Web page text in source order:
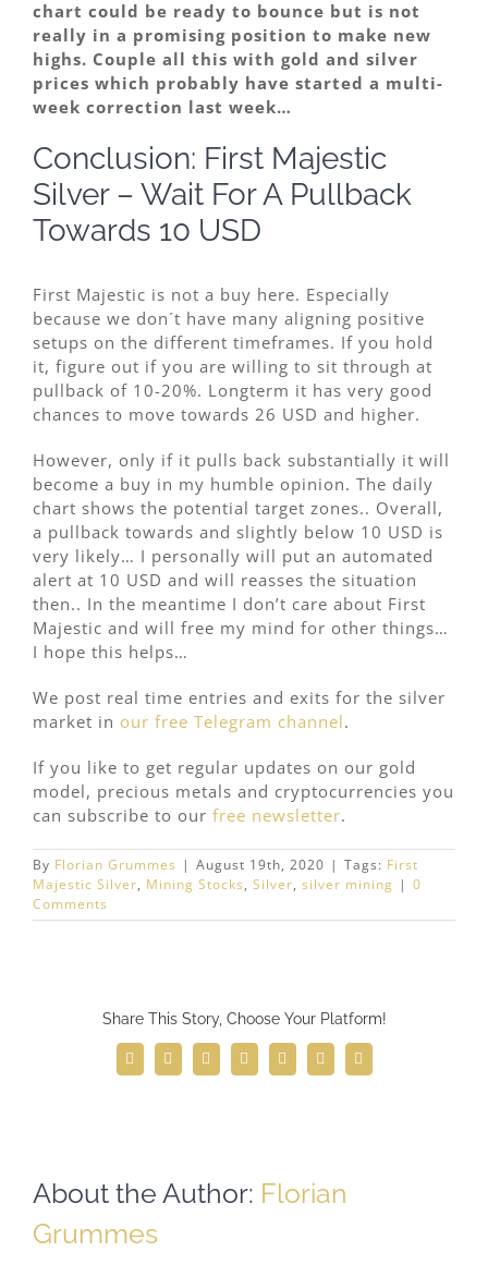
chart could be ready to bounce but is not
really in a promising position to make new
highs. Couple all this with gold and silver
prices which probably have started a multi-
week correction last week…
Conclusion: First Majestic
Silver – Wait For A Pullback
Towards 10 USD
First Majestic is not a buy here. Especially
because we don´t have many aligning positive
setups on the different timeframes. If you hold
it, figure out if you are willing to sit through at
pullback of 10-20%. Longterm it has very good
chances to move towards 26 USD and higher.
However, only if it pulls back substantially it will
become a buy in my humble opinion. The daily
chart shows the potential target zones.. Overall,
a pullback towards and slightly below 10 USD is
very likely… I personally will put an automated
alert at 10 USD and will reasses the situation
then.. In the meantime I don’t care about First
Majestic and will free my mind for other things…
I hope this helps…
We post real time entries and exits for the silver
market in our free Telegram channel.
If you like to get regular updates on our gold
model, precious metals and cryptocurrencies you
can subscribe to our free newsletter.
By Florian Grummes | August 19th, 2020 | Tags: First
Majestic Silver, Mining Stocks, Silver, silver mining | 0
Comments
Share This Story, Choose Your Platform!
FacebookTwitterRedditLinkedInWhatsAppTelegram
Email
About the Author: Florian
Grummes